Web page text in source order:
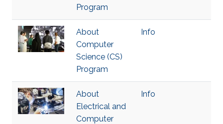
Program
About
Computer
Science (CS)
Program
Info
About
Electrical and
Computer
Info